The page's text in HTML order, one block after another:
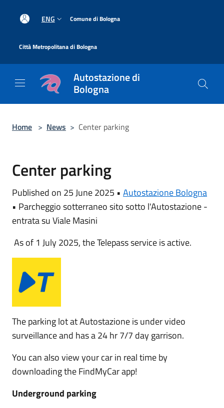
ENG Comune di Bologna
Città Metropolitana di Bologna
Autostazione di
Bologna
Home > News > Center parking
Center parking
Published on 25 June 2025 • Autostazione Bologna
• Parcheggio sotterraneo sito sotto l'Autostazione -
entrata su Viale Masini
As of 1 July 2025, the Telepass service is active.
The parking lot at Autostazione is under video
surveillance and has a 24 hr 7/7 day garrison.
You can also view your car in real time by
downloading the FindMyCar app!
Underground parking